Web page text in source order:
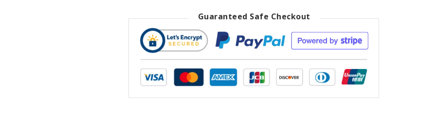
Guaranteed Safe Checkout